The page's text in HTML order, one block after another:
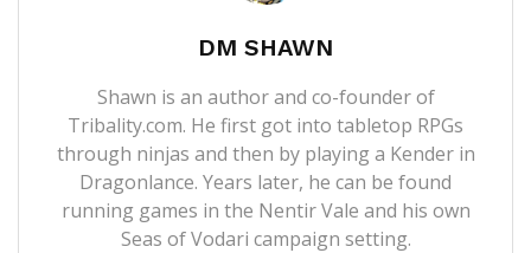
DM SHAWN
Shawn is an author and co-founder of
Tribality.com. He first got into tabletop RPGs
through ninjas and then by playing a Kender in
Dragonlance. Years later, he can be found
running games in the Nentir Vale and his own
Seas of Vodari campaign setting.